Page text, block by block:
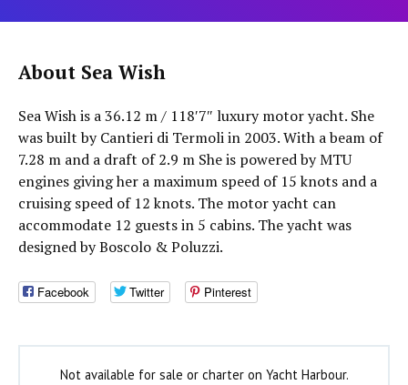
About Sea Wish
Sea Wish is a 36.12 m / 118′7″ luxury motor yacht. She
was built by Cantieri di Termoli in 2003. With a beam of
7.28 m and a draft of 2.9 m She is powered by MTU
engines giving her a maximum speed of 15 knots and a
cruising speed of 12 knots. The motor yacht can
accommodate 12 guests in 5 cabins. The yacht was
designed by Boscolo & Poluzzi.
Facebook Twitter Pinterest
Not available for sale or charter on Yacht Harbour.